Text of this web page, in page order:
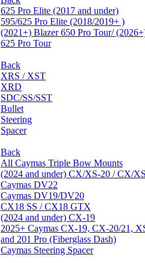
625 Pro Elite (2017 and under)
595/625 Pro Elite (2018/2019+ )
(2021+) Blazer 650 Pro Tour/
625 Pro Tour
Back
XRS / XST
XRD
SDC/SS/SST
Bullet
Steering
Spacer
Back
All Caymas Triple Bow Mounts
(2024 and under) CX/XS-20 / CX/
Caymas DV22
Caymas DV19/DV20
CX18 SS / CX18 GTX
(2024 and under) CX-19
2025+ Caymas CX-19, CX-20/21,
and 201 Pro (Fiberglass Dash)
Caymas Steering Spacer